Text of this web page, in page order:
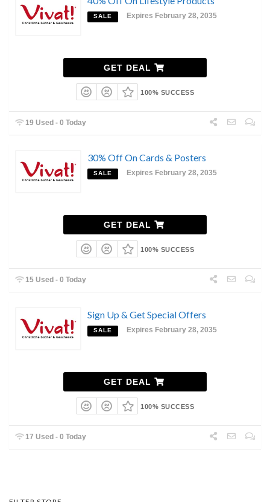
SALE Expires February 28, 2035
GET DEAL
100% SUCCESS
19 Used - 0 Today
30% Off On Cards & Posters
SALE Expires February 28, 2035
GET DEAL
100% SUCCESS
15 Used - 0 Today
Sign Up & Get Special Offers
SALE Expires February 28, 2035
GET DEAL
100% SUCCESS
17 Used - 0 Today